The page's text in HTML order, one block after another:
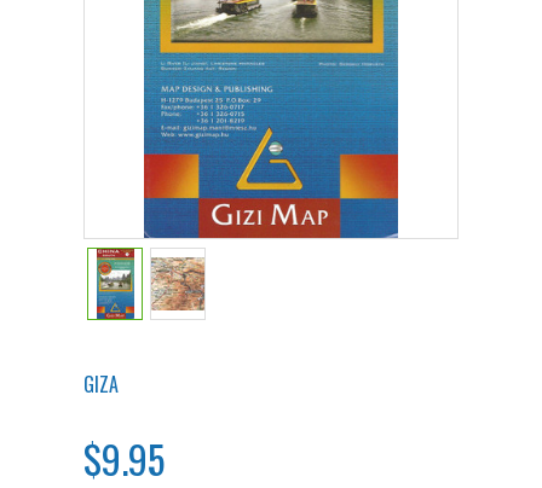
GIZA
$9.95